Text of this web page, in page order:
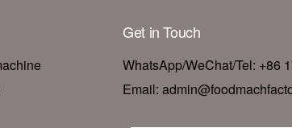
Get in Touch
WhatsApp/WeChat/Tel: +86
Email: